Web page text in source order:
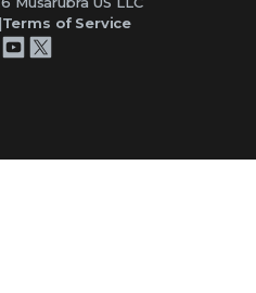
|Terms of Service